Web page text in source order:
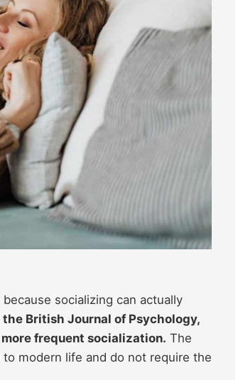
socializing can actually
British Journal of Psychology,
frequent socialization. The
modern life and do not require the